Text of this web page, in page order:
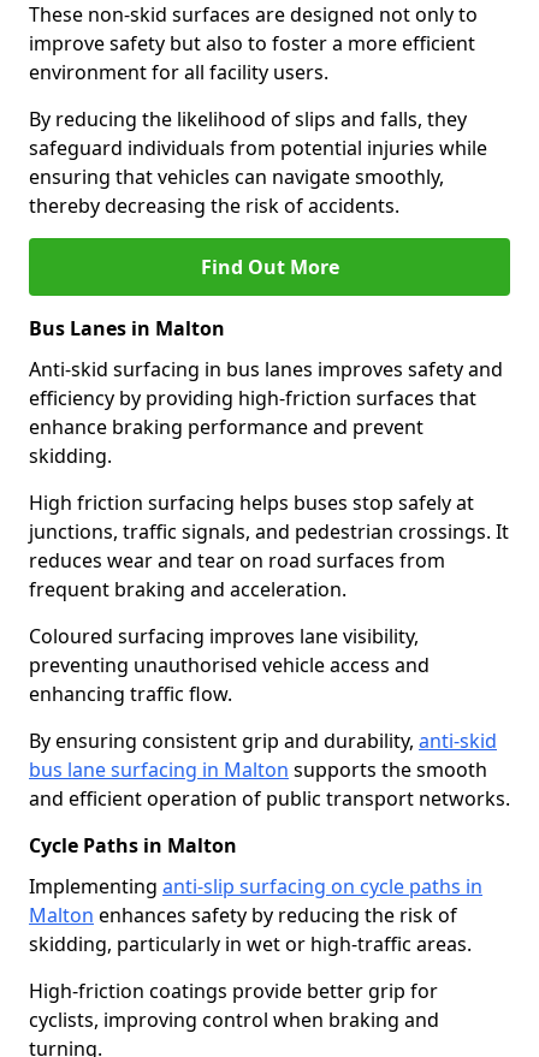
These non-skid surfaces are designed not only to
improve safety but also to foster a more efficient
environment for all facility users.
By reducing the likelihood of slips and falls, they
safeguard individuals from potential injuries while
ensuring that vehicles can navigate smoothly,
thereby decreasing the risk of accidents.
Find Out More
Bus Lanes in Malton
Anti-skid surfacing in bus lanes improves safety and
efficiency by providing high-friction surfaces that
enhance braking performance and prevent
skidding.
High friction surfacing helps buses stop safely at
junctions, traffic signals, and pedestrian crossings. It
reduces wear and tear on road surfaces from
frequent braking and acceleration.
Coloured surfacing improves lane visibility,
preventing unauthorised vehicle access and
enhancing traffic flow.
By ensuring consistent grip and durability, anti-skid
bus lane surfacing in Malton supports the smooth
and efficient operation of public transport networks.
Cycle Paths in Malton
Implementing anti-slip surfacing on cycle paths in
Malton enhances safety by reducing the risk of
skidding, particularly in wet or high-traffic areas.
High-friction coatings provide better grip for
cyclists, improving control when braking and
turning.